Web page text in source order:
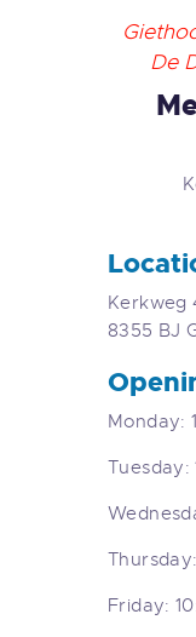
De
Kerkweg
8355 BJ
Monday:
Tuesday:
Friday: